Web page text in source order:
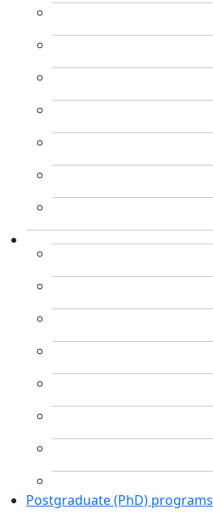
Postgraduate (PhD) programs